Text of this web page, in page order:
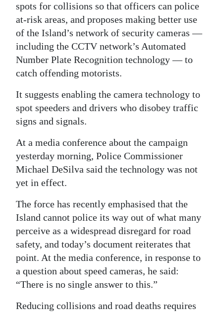
Drive
For
Change
spots for collisions so that officers can police
at-risk areas, and proposes making better use
of the Island’s network of security cameras —
including the CCTV network’s Automated
Number Plate Recognition technology — to
catch offending motorists.
It suggests enabling the camera technology to
spot speeders and drivers who disobey traffic
signs and signals.
At a media conference about the campaign
yesterday morning, Police Commissioner
Michael DeSilva said the technology was not
yet in effect.
The force has recently emphasised that the
Island cannot police its way out of what many
perceive as a widespread disregard for road
safety, and today’s document reiterates that
point. At the media conference, in response to
a question about speed cameras, he said:
“There is no single answer to this.”
Reducing collisions and road deaths requires